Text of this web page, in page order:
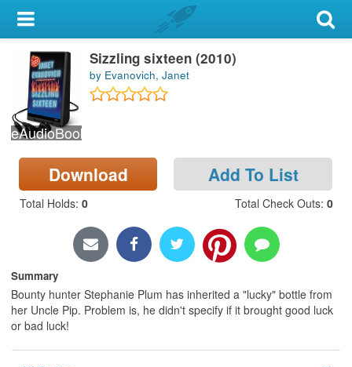
My Account
Library Card
Sign In
Search
Locations & Hours
eAudioBook
Sizzling sixteen (2010)
by Evanovich, Janet
Download Add To List
Total Holds: 0 Total Check Outs: 0
Summary
Bounty hunter Stephanie Plum has inherited a "lucky" bottle from
her Uncle Pip. Problem is, he didn't specify if it brought good luck
or bad luck!